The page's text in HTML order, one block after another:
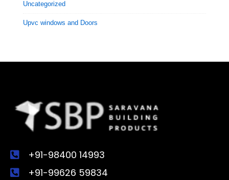
Uncategorized
Upvc windows and Doors
+91-98400 14993
+91-99626 59834